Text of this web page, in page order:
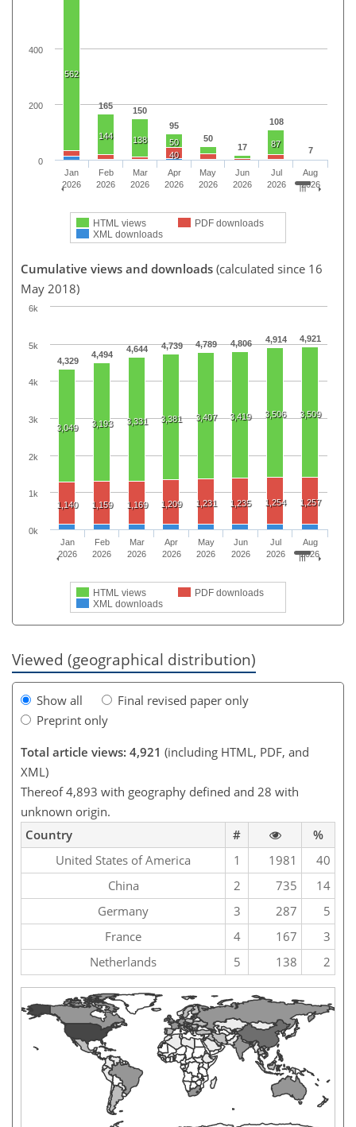
165
150
95
50
17
108
7
562
144 138 50 87
40
HTML views
PDF downloads
XML downloads
Jan
2026
Feb
2026
Mar
2026
Apr
2026
May
2026
Jun
2026
Jul
2026
Aug
2026
0
200
400
Cumulative views and downloads (calculated since 16
May 2018)
4,329
4,494
4,644 4,739 4,789 4,806 4,914 4,921
3,049 3,193 3,331 3,381 3,407 3,419 3,506 3,509
1,140 1,159 1,169 1,209 1,231 1,235 1,254 1,257
HTML views
PDF downloads
XML downloads
Jan
2026
Feb
2026
Mar
2026
Apr
2026
May
2026
Jun
2026
Jul
2026
Aug
2026
0k
1k
2k
3k
4k
5k
6k
Viewed (geographical distribution)
Show all
Final revised paper only
Preprint only
Total article views: 4,921 (including HTML, PDF, and
XML)
Thereof 4,893 with geography defined and 28 with
unknown origin.
Country
#
%
United States of America
1 1981
40
China
2 735
14
Germany
3 287
5
France
4 167
3
Netherlands
5 138 2